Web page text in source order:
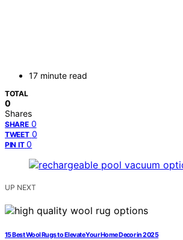
17 minute read
TOTAL
0
Shares
SHARE 0
TWEET 0
PIN IT 0
UP NEXT
15 Best Wool Rugs to Elevate Your Home Decor in 2025